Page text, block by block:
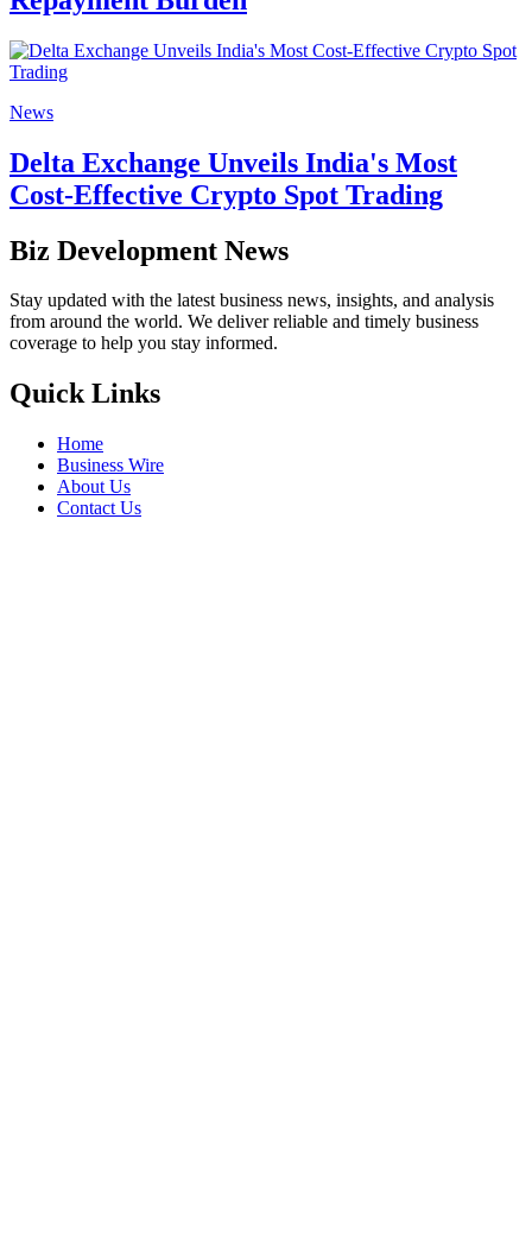
News
Delta Exchange Unveils India's Most
Cost-Effective Crypto Spot Trading
Biz Development News
Stay updated with the latest business news, insights, and analysis
from around the world. We deliver reliable and timely business
coverage to help you stay informed.
Quick Links
Home
Business Wire
About Us
Contact Us